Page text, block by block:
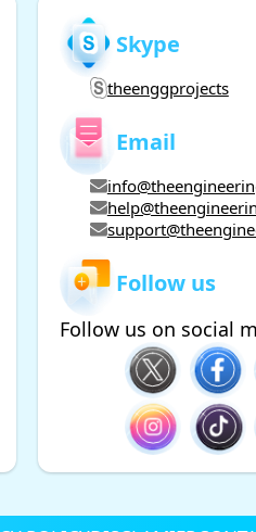
Skype
theenggprojects
Email
Follow us
Follow us on social